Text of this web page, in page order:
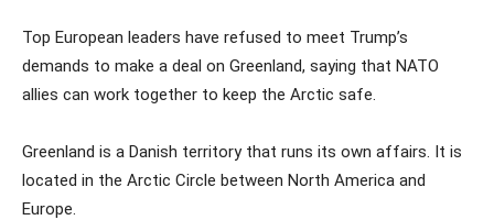
Top European leaders have refused to meet Trump’s
demands to make a deal on Greenland, saying that NATO
allies can work together to keep the Arctic safe.
Greenland is a Danish territory that runs its own affairs. It is
located in the Arctic Circle between North America and
Europe.